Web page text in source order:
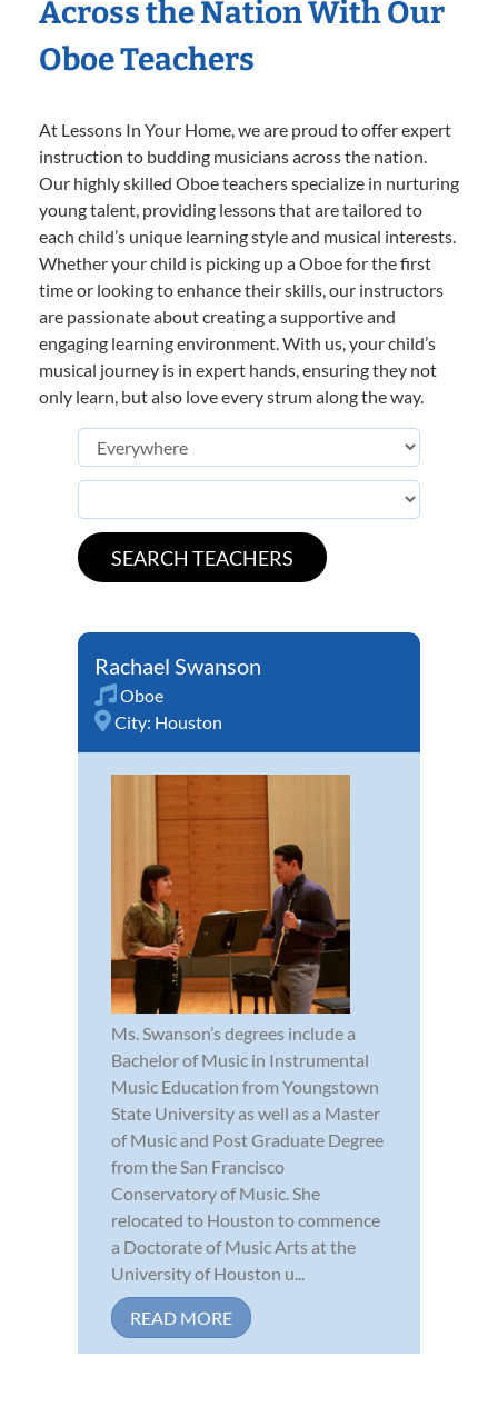
Across the Nation With Our
Oboe Teachers
At Lessons In Your Home, we are proud to offer expert
instruction to budding musicians across the nation.
Our highly skilled Oboe teachers specialize in nurturing
young talent, providing lessons that are tailored to
each child’s unique learning style and musical interests.
Whether your child is picking up a Oboe for the first
time or looking to enhance their skills, our instructors
are passionate about creating a supportive and
engaging learning environment. With us, your child’s
musical journey is in expert hands, ensuring they not
only learn, but also love every strum along the way.
Rachael Swanson
Oboe
City: Houston
Ms. Swanson’s degrees include a
Bachelor of Music in Instrumental
Music Education from Youngstown
State University as well as a Master
of Music and Post Graduate Degree
from the San Francisco
Conservatory of Music. She
relocated to Houston to commence
a Doctorate of Music Arts at the
University of Houston u...
READ MORE